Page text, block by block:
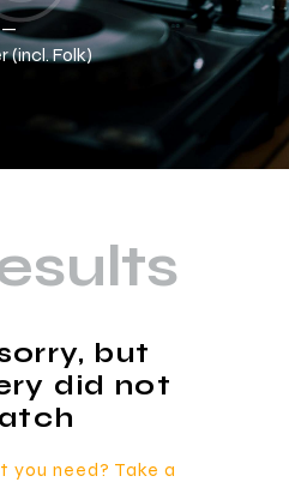
(incl. Folk)
but
did not
you need? Take a